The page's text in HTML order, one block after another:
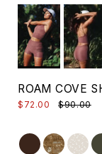
ROAM COVE
$72.00 $90.00